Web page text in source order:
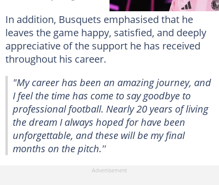
In addition, Busquets emphasised that he
leaves the game happy, satisfied, and deeply
appreciative of the support he has received
throughout his career.
"My career has been an amazing journey, and
I feel the time has come to say goodbye to
professional football. Nearly 20 years of living
the dream I always hoped for have been
unforgettable, and these will be my final
months on the pitch.''